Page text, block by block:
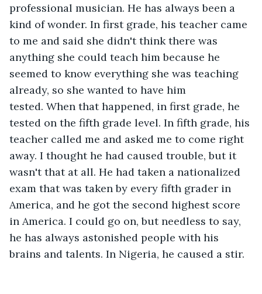
professional musician. He has always been a
kind of wonder. In first grade, his teacher came
to me and said she didn't think there was
anything she could teach him because he
seemed to know everything she was teaching
already, so she wanted to have him
tested. When that happened, in first grade, he
tested on the fifth grade level. In fifth grade, his
teacher called me and asked me to come right
away. I thought he had caused trouble, but it
wasn't that at all. He had taken a nationalized
exam that was taken by every fifth grader in
America, and he got the second highest score
in America. I could go on, but needless to say,
he has always astonished people with his
brains and talents. In Nigeria, he caused a stir.